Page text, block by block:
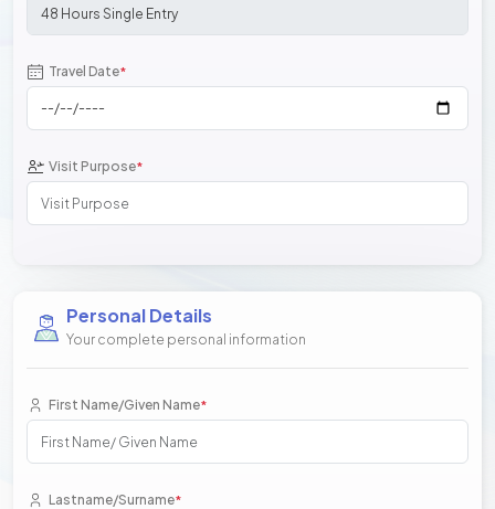
Travel Date*
Visit Purpose*
Personal Details
Your complete personal information
First Name/Given Name*
Lastname/Surname*